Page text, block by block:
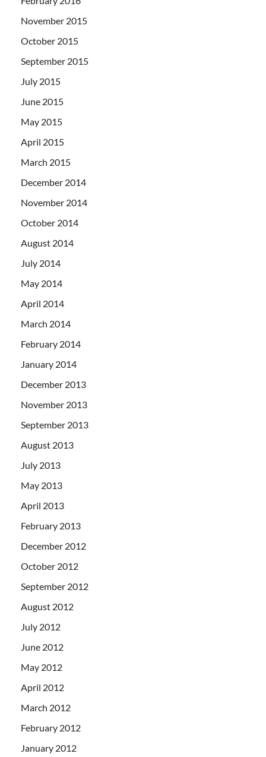
November 2015
October 2015
September 2015
July 2015
June 2015
May 2015
April 2015
March 2015
December 2014
November 2014
October 2014
August 2014
July 2014
May 2014
April 2014
March 2014
February 2014
January 2014
December 2013
November 2013
September 2013
August 2013
July 2013
May 2013
April 2013
February 2013
December 2012
October 2012
September 2012
August 2012
July 2012
June 2012
May 2012
April 2012
March 2012
February 2012
January 2012